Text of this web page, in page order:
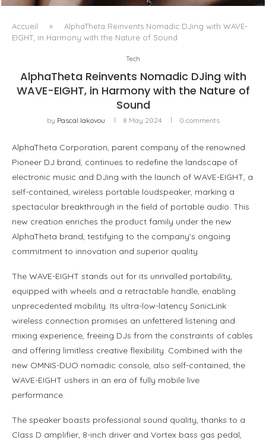
Accueil »
AlphaTheta Reinvents Nomadic DJing with WAVE-
EIGHT, in Harmony with the Nature of Sound
Tech
AlphaTheta Reinvents Nomadic DJing with
WAVE-EIGHT, in Harmony with the Nature of
Sound
by Pascal Iakovou 8 May 2024 0 comments
AlphaTheta Corporation, parent company of the renowned
Pioneer DJ brand, continues to redefine the landscape of
electronic music and DJing with the launch of WAVE-EIGHT, a
self-contained, wireless portable loudspeaker, marking a
spectacular breakthrough in the field of portable audio. This
new creation enriches the product family under the new
AlphaTheta brand, testifying to the company’s ongoing
commitment to innovation and superior quality.
The WAVE-EIGHT stands out for its unrivalled portability,
equipped with wheels and a retractable handle, enabling
unprecedented mobility. Its ultra-low-latency SonicLink
wireless connection promises an unfettered listening and
mixing experience, freeing DJs from the constraints of cables
and offering limitless creative flexibility. Combined with the
new OMNIS-DUO nomadic console, also self-contained, the
WAVE-EIGHT ushers in an era of fully mobile live
performance.
The speaker boasts professional sound quality, thanks to a
Class D amplifier, 8-inch driver and Vortex bass gas pedal,